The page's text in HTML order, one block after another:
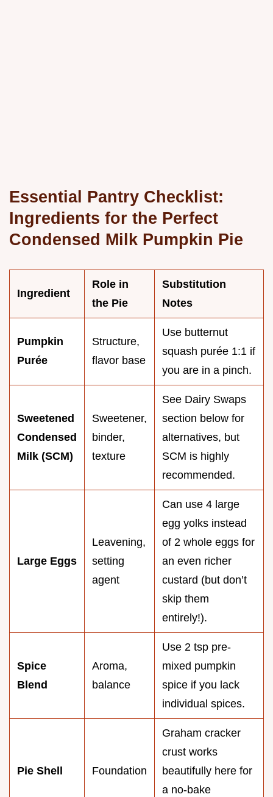
Essential Pantry Checklist:
Ingredients for the Perfect
Condensed Milk Pumpkin Pie
Ingredient
Role in
the Pie
Substitution
Notes
Pumpkin
Purée
Structure,
flavor base
Use butternut
squash purée 1:1 if
you are in a pinch.
Sweetened
Condensed
Milk (SCM)
Sweetener,
binder,
texture
See Dairy Swaps
section below for
alternatives, but
SCM is highly
recommended.
Large Eggs
Leavening,
setting
agent
Can use 4 large
egg yolks instead
of 2 whole eggs for
an even richer
custard (but don’t
skip them
entirely!).
Spice
Blend
Aroma,
balance
Use 2 tsp pre-
mixed pumpkin
spice if you lack
individual spices.
Pie Shell Foundation
Graham cracker
crust works
beautifully here for
a no-bake